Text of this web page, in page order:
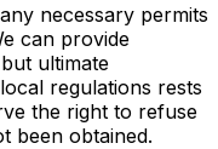
necessary permits
can provide
ultimate
regulations rests
the right to refuse
been obtained.